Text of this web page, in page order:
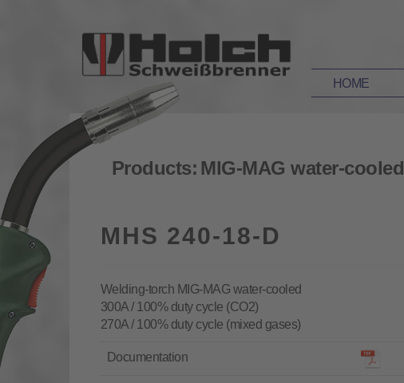
HOME
Products: MIG-MAG water-cooled
MHS 240-18-D
Welding-torch MIG-MAG water-cooled
300A / 100% duty cycle (CO2)
270A / 100% duty cycle (mixed gases)
Documentation